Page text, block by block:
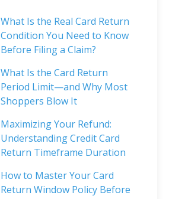
What Is the Real Card Return
Condition You Need to Know
Before Filing a Claim?
What Is the Card Return
Period Limit—and Why Most
Shoppers Blow It
Maximizing Your Refund:
Understanding Credit Card
Return Timeframe Duration
How to Master Your Card
Return Window Policy Before